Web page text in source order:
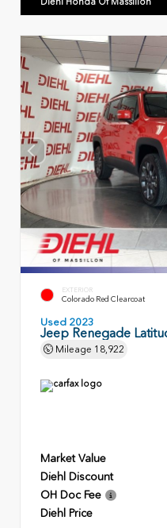
EXTERIOR
Colorado Red Clearcoat
Used 2023
Jeep Renegade
Mileage 18,922
Market Value
Diehl Discount
OH Doc Fee
Diehl Price